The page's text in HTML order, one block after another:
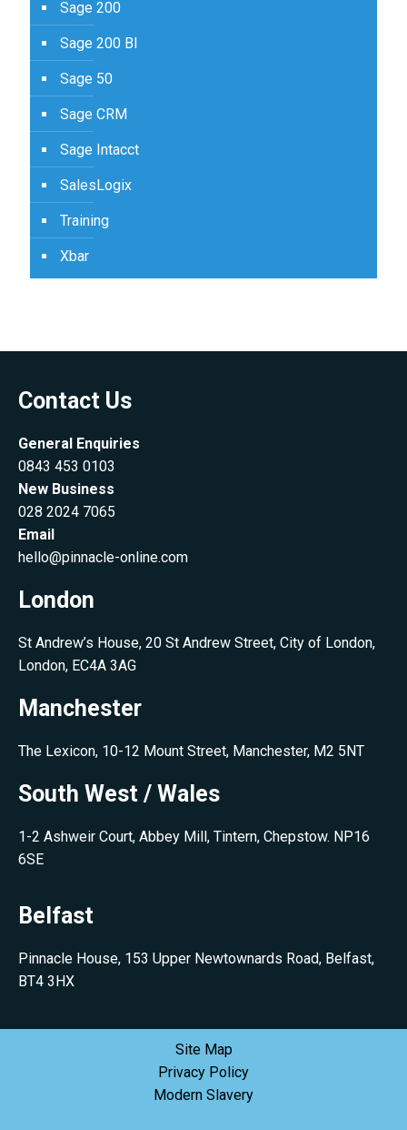
Sage 200
Sage 200 BI
Sage 50
Sage CRM
Sage Intacct
SalesLogix
Training
Xbar
Contact Us
General Enquiries
0843 453 0103
New Business
028 2024 7065
Email
hello@pinnacle-online.com
London
St Andrew’s House, 20 St Andrew Street, City of London,
London, EC4A 3AG
Manchester
The Lexicon, 10-12 Mount Street, Manchester, M2 5NT
South West / Wales
1-2 Ashweir Court, Abbey Mill, Tintern, Chepstow. NP16
6SE
Belfast
Pinnacle House, 153 Upper Newtownards Road, Belfast,
BT4 3HX
Site Map
Privacy Policy
Modern Slavery